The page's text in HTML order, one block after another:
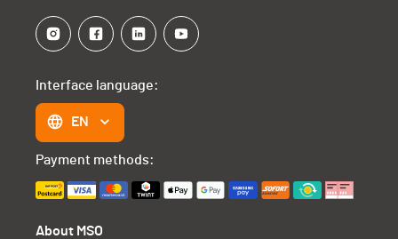
About MSO
Interface language:
EN
Payment methods: